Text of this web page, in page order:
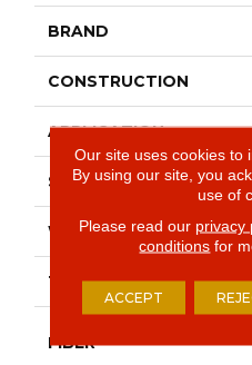
BRAND
CONSTRUCTION
APPLICATION
SIZE
WIDTH
THICKNESS
FIBER
Our site uses cookies to
By using our site, you
use of
Please read our privacy
conditions for
ACCEPT